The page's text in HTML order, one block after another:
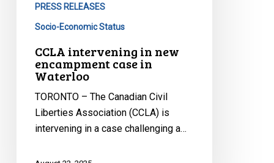
Waterloo
PRESS RELEASES
Socio-Economic Status
CCLA intervening in new
encampment case in
Waterloo
TORONTO – The Canadian Civil
Liberties Association (CCLA) is
intervening in a case challenging a…